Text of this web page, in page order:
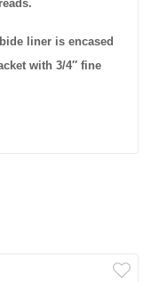
liner is encased
with 3/4″ fine